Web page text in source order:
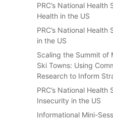
PRC’s National Health
Health in the US
PRC’s National Health
in the US
Scaling the Summit of
Ski Towns: Using
Research to Inform
PRC’s National Health
Insecurity in the US
Informational Mini-